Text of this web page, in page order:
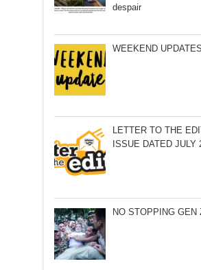
despair
WEEKEND UPDATES
LETTER TO THE
ISSUE DATED JULY
NO STOPPING GEN